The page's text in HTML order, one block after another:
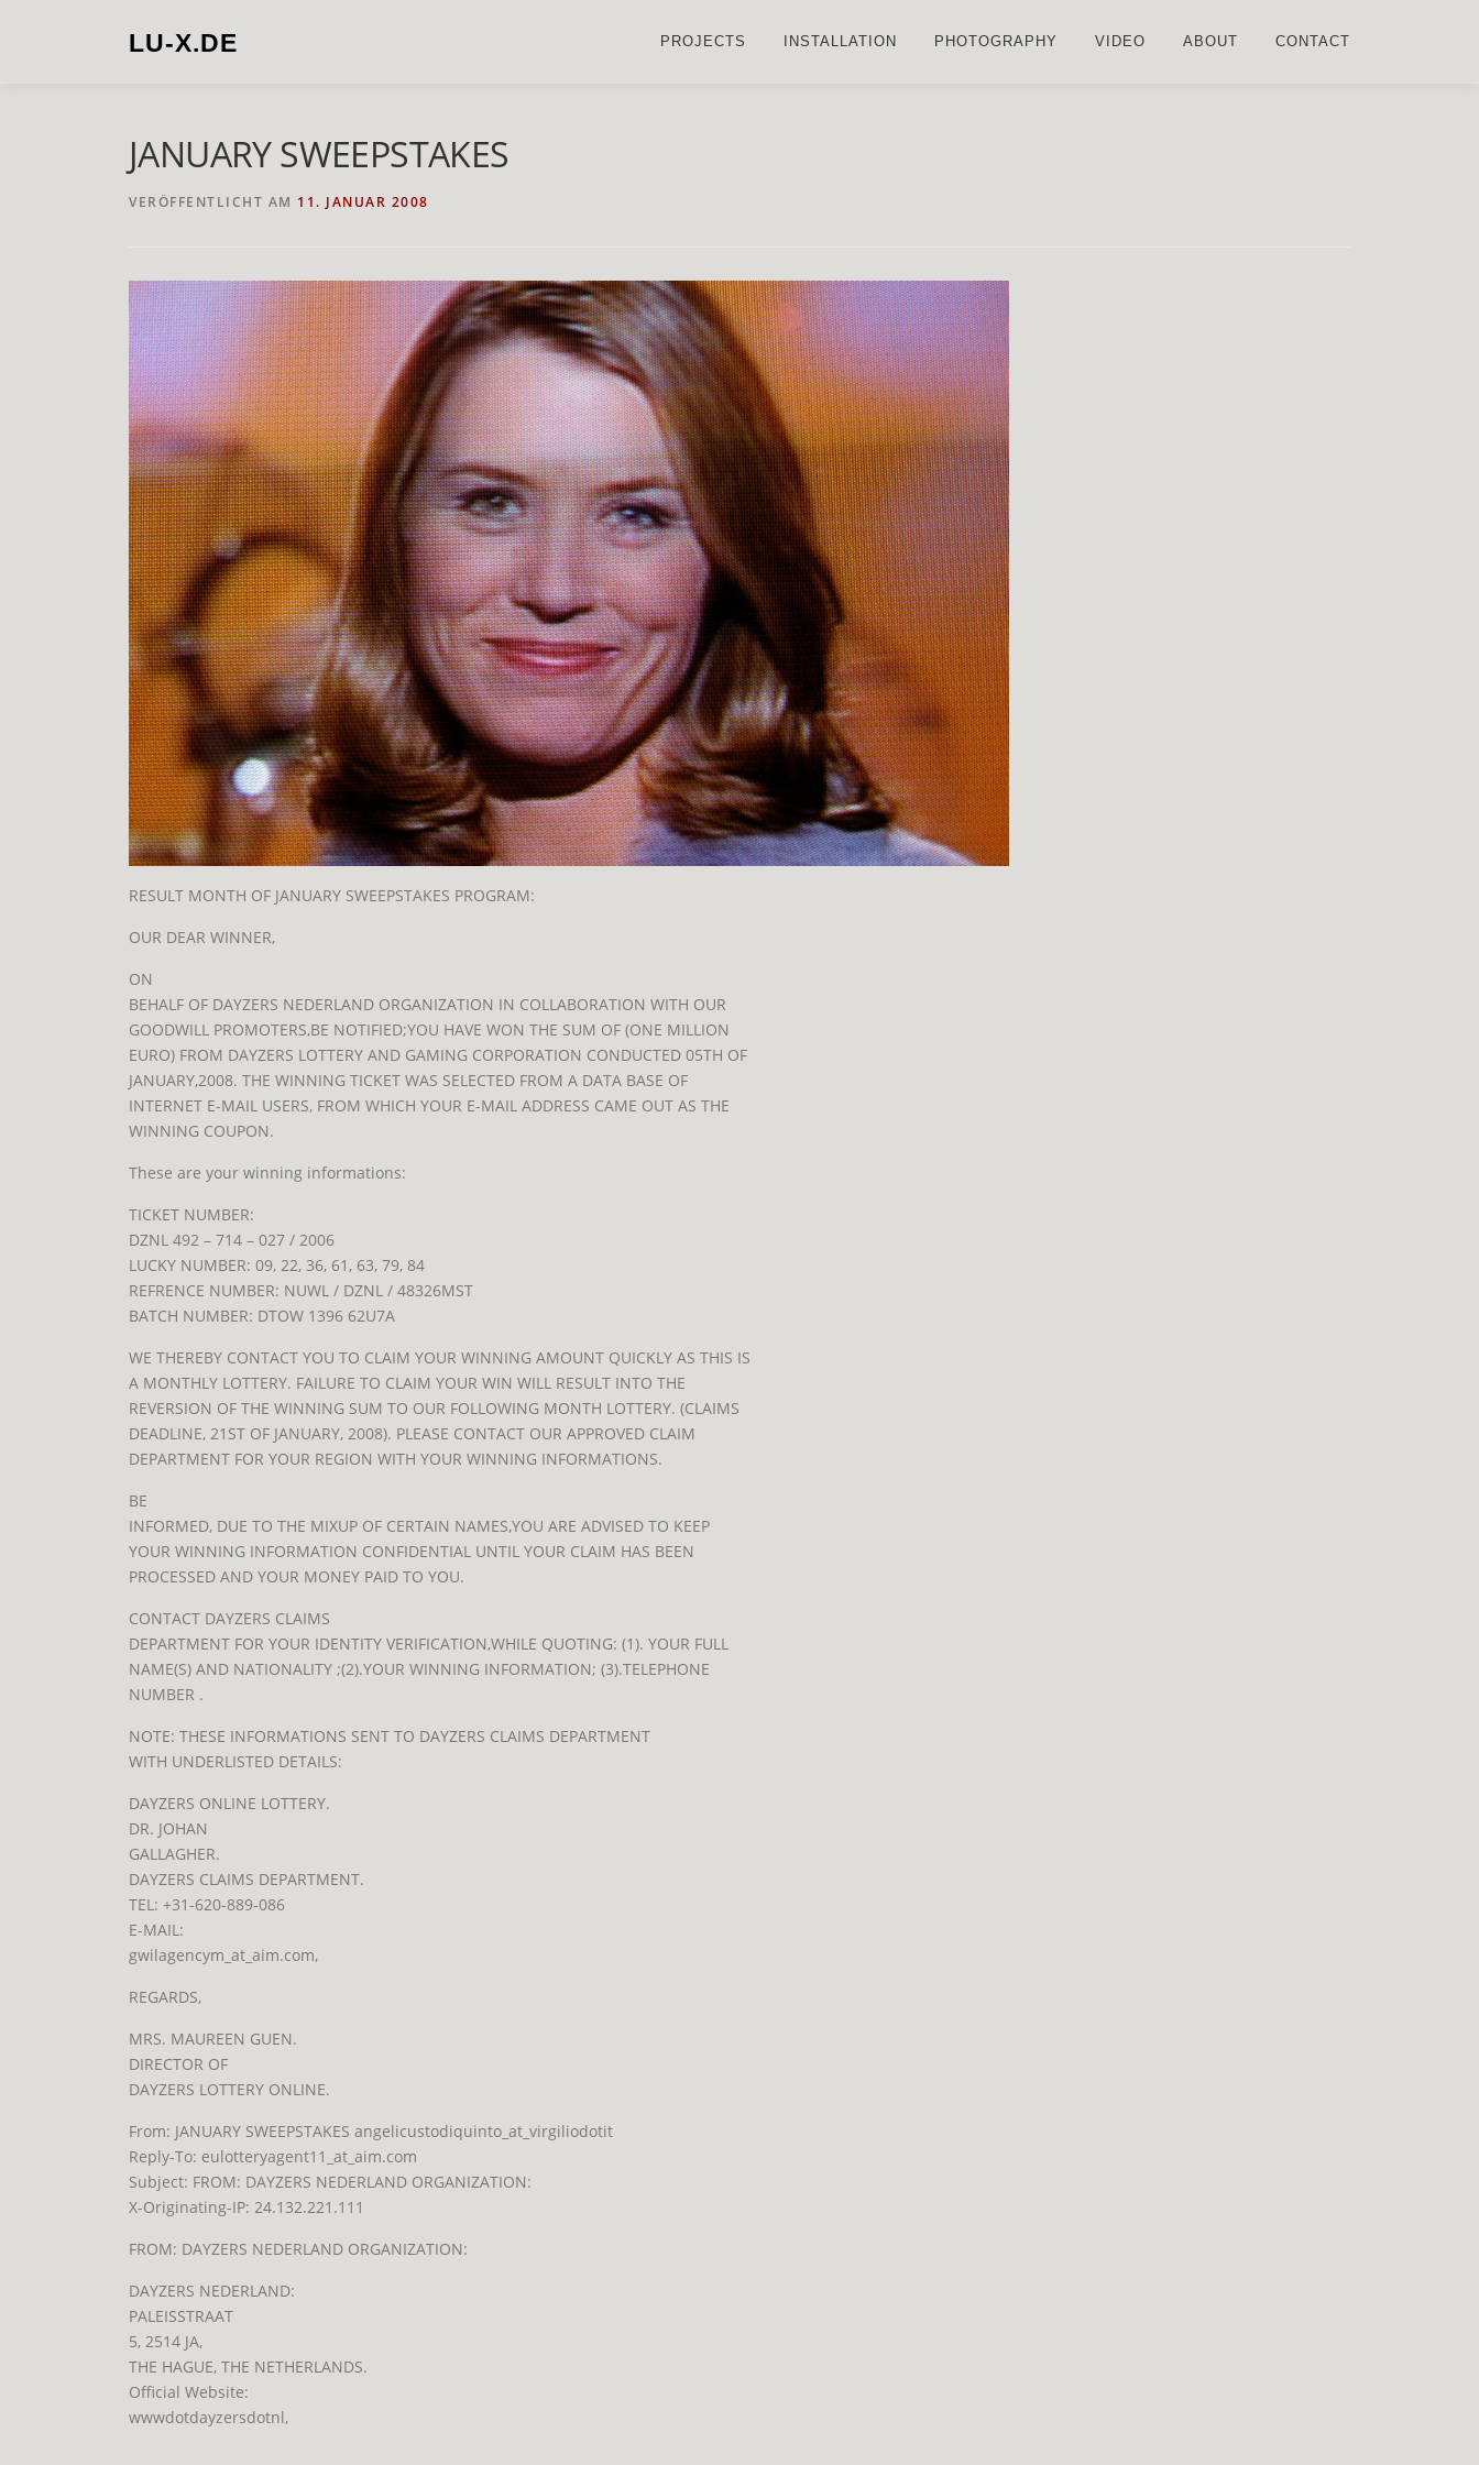
LU-X.DE PROJECTS INSTALLATION PHOTOGRAPHY VIDEO ABOUT CONTACT
JANUARY SWEEPSTAKES
VERÖFFENTLICHT AM 11. JANUAR 2008
RESULT MONTH OF JANUARY SWEEPSTAKES PROGRAM:
OUR DEAR WINNER,
ON
BEHALF OF DAYZERS NEDERLAND ORGANIZATION IN COLLABORATION WITH OUR
GOODWILL PROMOTERS,BE NOTIFIED;YOU HAVE WON THE SUM OF (ONE MILLION
EURO) FROM DAYZERS LOTTERY AND GAMING CORPORATION CONDUCTED 05TH OF
JANUARY,2008. THE WINNING TICKET WAS SELECTED FROM A DATA BASE OF
INTERNET E-MAIL USERS, FROM WHICH YOUR E-MAIL ADDRESS CAME OUT AS THE
WINNING COUPON.
These are your winning informations:
TICKET NUMBER:
DZNL 492 – 714 – 027 / 2006
LUCKY NUMBER: 09, 22, 36, 61, 63, 79, 84
REFRENCE NUMBER: NUWL / DZNL / 48326MST
BATCH NUMBER: DTOW 1396 62U7A
WE THEREBY CONTACT YOU TO CLAIM YOUR WINNING AMOUNT QUICKLY AS THIS IS
A MONTHLY LOTTERY. FAILURE TO CLAIM YOUR WIN WILL RESULT INTO THE
REVERSION OF THE WINNING SUM TO OUR FOLLOWING MONTH LOTTERY. (CLAIMS
DEADLINE, 21ST OF JANUARY, 2008). PLEASE CONTACT OUR APPROVED CLAIM
DEPARTMENT FOR YOUR REGION WITH YOUR WINNING INFORMATIONS.
BE
INFORMED, DUE TO THE MIXUP OF CERTAIN NAMES,YOU ARE ADVISED TO KEEP
YOUR WINNING INFORMATION CONFIDENTIAL UNTIL YOUR CLAIM HAS BEEN
PROCESSED AND YOUR MONEY PAID TO YOU.
CONTACT DAYZERS CLAIMS
DEPARTMENT FOR YOUR IDENTITY VERIFICATION,WHILE QUOTING: (1). YOUR FULL
NAME(S) AND NATIONALITY ;(2).YOUR WINNING INFORMATION; (3).TELEPHONE
NUMBER .
NOTE: THESE INFORMATIONS SENT TO DAYZERS CLAIMS DEPARTMENT
WITH UNDERLISTED DETAILS:
DAYZERS ONLINE LOTTERY.
DR. JOHAN
GALLAGHER.
DAYZERS CLAIMS DEPARTMENT.
TEL: +31-620-889-086
E-MAIL:
gwilagencym_at_aim.com,
REGARDS,
MRS. MAUREEN GUEN.
DIRECTOR OF
DAYZERS LOTTERY ONLINE.
From: JANUARY SWEEPSTAKES angelicustodiquinto_at_virgiliodotit
Reply-To: eulotteryagent11_at_aim.com
Subject: FROM: DAYZERS NEDERLAND ORGANIZATION:
X-Originating-IP: 24.132.221.111
FROM: DAYZERS NEDERLAND ORGANIZATION:
DAYZERS NEDERLAND:
PALEISSTRAAT
5, 2514 JA,
THE HAGUE, THE NETHERLANDS.
Official Website:
wwwdotdayzersdotnl,